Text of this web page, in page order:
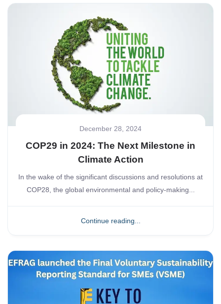
December 28, 2024
COP29 in 2024: The Next Milestone in
Climate Action
In the wake of the significant discussions and resolutions at
COP28, the global environmental and policy-making...
Continue reading...